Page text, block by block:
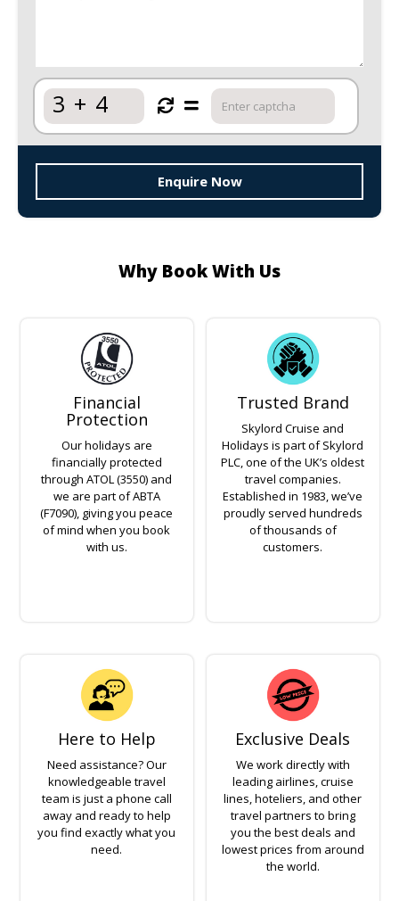
3 + 4
Enquire Now
Why Book With Us
Financial
Protection
Our holidays are
financially protected
through ATOL (3550) and
we are part of ABTA
(F7090), giving you peace
of mind when you book
with us.
Trusted Brand
Skylord Cruise and
Holidays is part of Skylord
PLC, one of the UK’s oldest
travel companies.
Established in 1983, we’ve
proudly served hundreds
of thousands of
customers.
Here to Help
Need assistance? Our
knowledgeable travel
team is just a phone call
away and ready to help
you find exactly what you
need.
Exclusive Deals
We work directly with
leading airlines, cruise
lines, hoteliers, and other
travel partners to bring
you the best deals and
lowest prices from around
the world.